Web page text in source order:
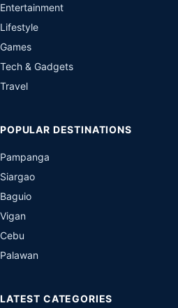
Entertainment
Lifestyle
Games
Tech & Gadgets
Travel
POPULAR DESTINATIONS
Pampanga
Siargao
Baguio
Vigan
Cebu
Palawan
LATEST CATEGORIES